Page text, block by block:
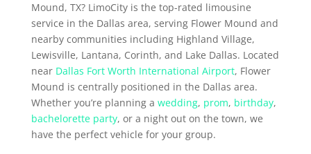
Mound, TX? LimoCity is the top-rated limousine
service in the Dallas area, serving Flower Mound and
nearby communities including Highland Village,
Lewisville, Lantana, Corinth, and Lake Dallas. Located
near Dallas Fort Worth International Airport, Flower
Mound is centrally positioned in the Dallas area.
Whether you’re planning a wedding, prom, birthday,
bachelorette party, or a night out on the town, we
have the perfect vehicle for your group.